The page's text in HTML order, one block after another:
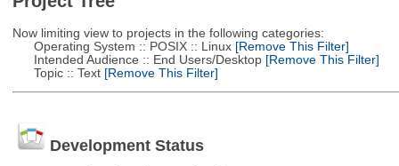
Now limiting view to projects in the following categories:
Operating System :: POSIX :: Linux[Remove This Filter]
Intended Audience :: End Users/Desktop[Remove This Filter]
Topic :: Text[Remove This Filter]
Development Status